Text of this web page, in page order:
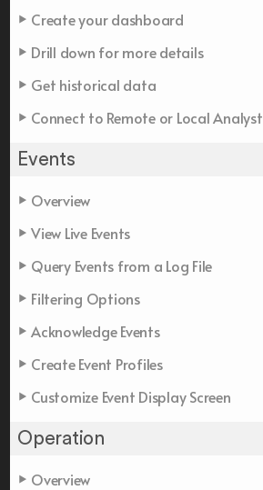
Create your dashboard
Drill down for more details
Get historical data
Connect to Remote or Local Analyst
Events
Overview
View Live Events
Query Events from a Log File
Filtering Options
Acknowledge Events
Create Event Profiles
Customize Event Display Screen
Operation
Overview